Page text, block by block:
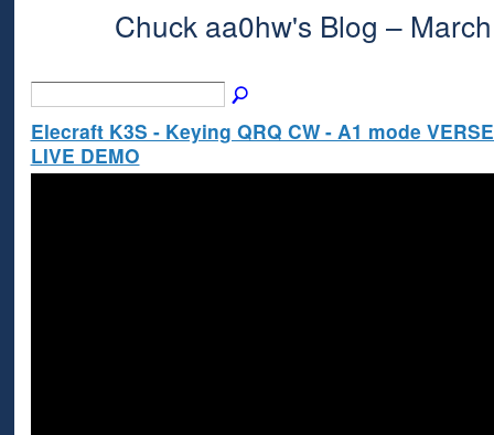
Chuck aa0hw's Blog –
Elecraft K3S - Keying QRQ CW - A1 mode
LIVE DEMO